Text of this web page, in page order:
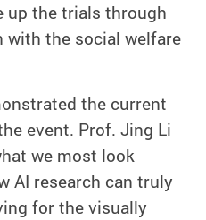
up the trials through
the social welfare
the current
event. Prof. Jing Li
we most look
AI research can truly
for the visually